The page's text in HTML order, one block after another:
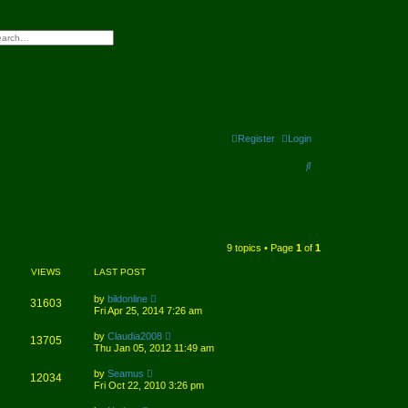
search
Login
Register
S
c
9 topics • Page 1 of 1
VIEWS LAST POST
31603 by bildonline
Fri Apr 25, 2014 7:26 am
13705 by Claudia2008
Thu Jan 05, 2012 11:49 am
12034 by Seamus
Fri Oct 22, 2010 3:26 pm